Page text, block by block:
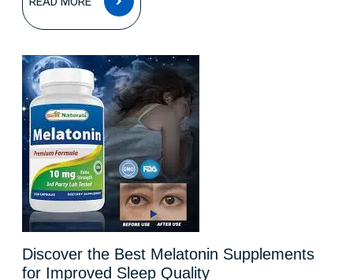
MORE
Discover the Best Melatonin Supplements
for Improved Sleep Quality